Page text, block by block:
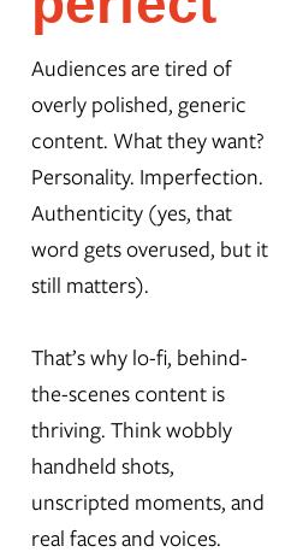
Audiences are tired of
overly polished, generic
content. What they want?
Personality. Imperfection.
Authenticity (yes, that
word gets overused, but it
still matters).
That’s why lo-fi, behind-
the-scenes content is
thriving. Think wobbly
handheld shots,
unscripted moments, and
real faces and voices.